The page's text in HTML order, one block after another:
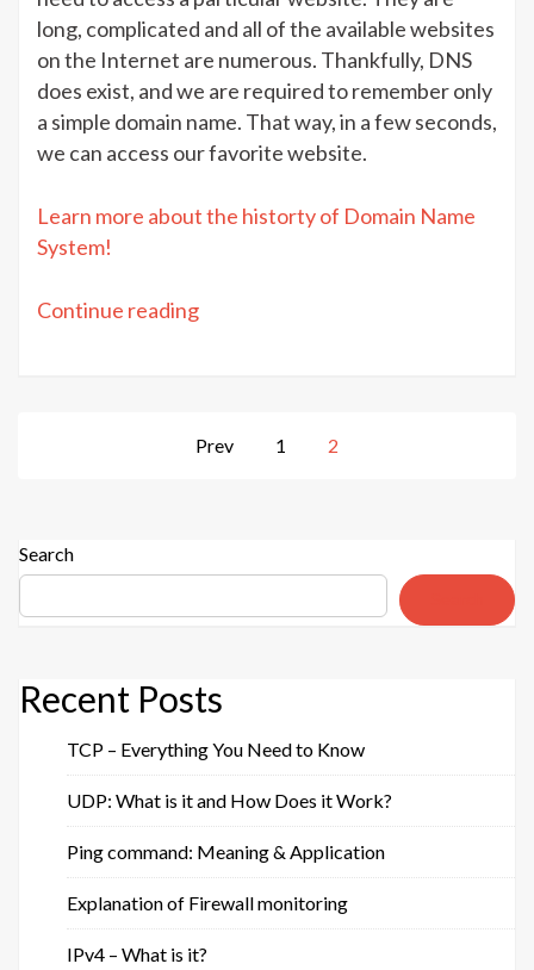
long, complicated and all of the available websites
on the Internet are numerous. Thankfully, DNS
does exist, and we are required to remember only
a simple domain name. That way, in a few seconds,
we can access our favorite website.
Learn more about the historty of Domain Name
System!
Continue reading“DNS
Prev 1 2
Search
Recent Posts
TCP – Everything You Need to Know
UDP: What is it and How Does it Work?
Ping command: Meaning & Application
Explanation of Firewall monitoring
IPv4 – What is it?